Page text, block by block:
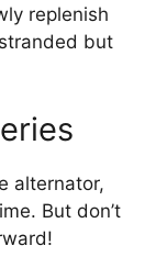
replenish
but
alternator,
But don’t